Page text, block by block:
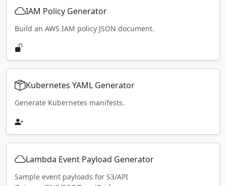
IAM Policy Generator
Build an AWS IAM policy JSON document.
Kubernetes YAML Generator
Generate Kubernetes manifests.
Lambda Event Payload Generator
Sample event payloads for S3/API